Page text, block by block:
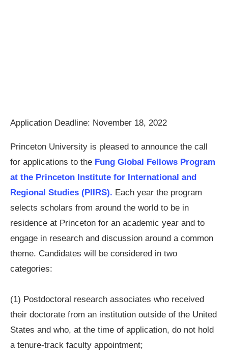
Application Deadline: November 18, 2022
Princeton University is pleased to announce the call
for applications to the Fung Global Fellows Program
at the Princeton Institute for International and
Regional Studies (PIIRS). Each year the program
selects scholars from around the world to be in
residence at Princeton for an academic year and to
engage in research and discussion around a common
theme. Candidates will be considered in two
categories:
(1) Postdoctoral research associates who received
their doctorate from an institution outside of the United
States and who, at the time of application, do not hold
a tenure-track faculty appointment;